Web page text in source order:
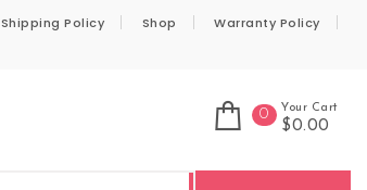
Shipping Policy Shop
Warranty Policy
0 Your Cart
$0.00